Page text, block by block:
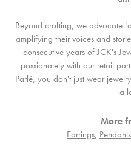
Beyond crafting, we advocate
amplifying their voices and
consecutive years of JCK's
passionately with our retail
Parlé, you don't just wear
a
More
Earrings, Pendants